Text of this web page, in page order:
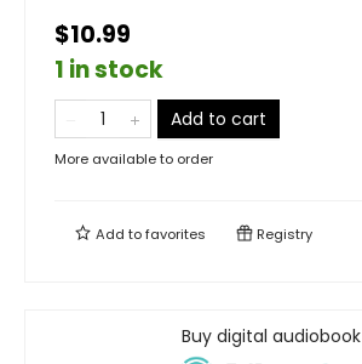
$10.99
1 in stock
Add to cart
More available to order
Add tofavorites Registry
Buy digital audiobook